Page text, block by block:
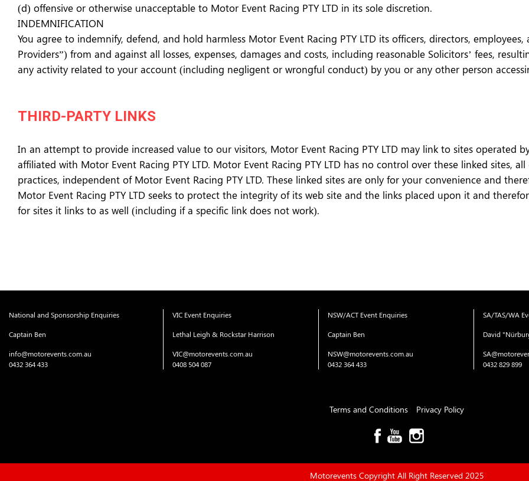
(d) offensive or otherwise unacceptable to Motor Event Racing PTY LTD in its sole discretion.
INDEMNIFICATION
You agree to indemnify, defend, and hold harmless Motor Event Racing PTY LTD its officers, directors,
Providers”) from and against all losses, expenses, damages and costs, including reasonable Solicitors’ fees,
any activity related to your account (including negligent or wrongful conduct) by you or any other person
THIRD-PARTY LINKS
In an attempt to provide increased value to our visitors, Motor Event Racing PTY LTD may link to sites operated
affiliated with Motor Event Racing PTY LTD. Motor Event Racing PTY LTD has no control over these linked sites,
practices, independent of Motor Event Racing PTY LTD. These linked sites are only for your convenience and
Motor Event Racing PTY LTD seeks to protect the integrity of its web site and the links placed upon it and
for sites it links to as well (including if a specific link does not work).
National and Sponsorship Enquiries
Captain Ben
info@motorevents.com.au
0432 364 433
VIC Event Enquiries
Lethal Leigh & Rockstar Harrison
VIC@motorevents.com.au
0408 504 087
NSW/ACT Event Enquiries
Captain Ben
NSW@motorevents.com.au
0432 364 433
SA/TAS/WA
David
0432 829 899
Terms and Conditions Privacy Policy
Motorevents Copyright All Right Reserved 2025